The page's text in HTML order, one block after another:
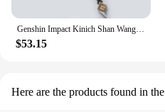
$53.15
Here are the products found in the